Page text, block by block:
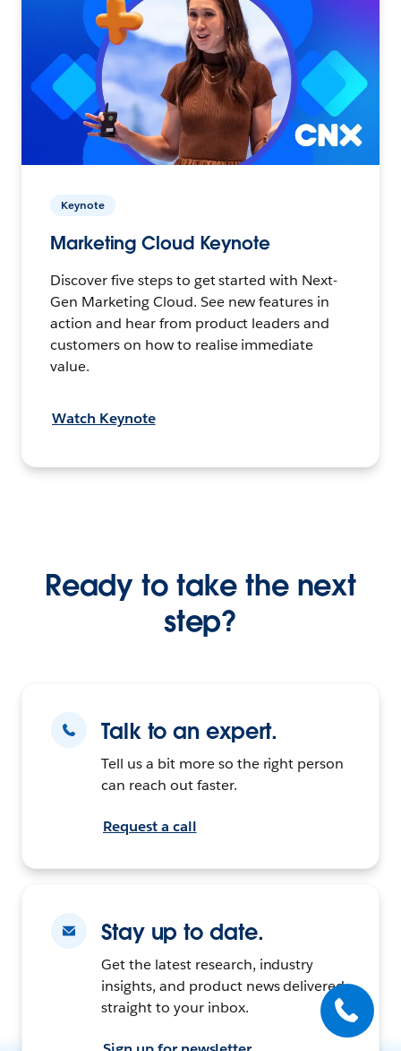
Keynote
Marketing Cloud Keynote
Discover five steps to get started with Next-
Gen Marketing Cloud. See new features in
action and hear from product leaders and
customers on how to realise immediate
value.
Watch Keynote
Ready to take the next
step?
Talk to an expert.
Tell us a bit more so the right person
can reach out faster.
Request a call
Stay up to date.
Get the latest research, industry
insights, and product news delivered
straight to your inbox.